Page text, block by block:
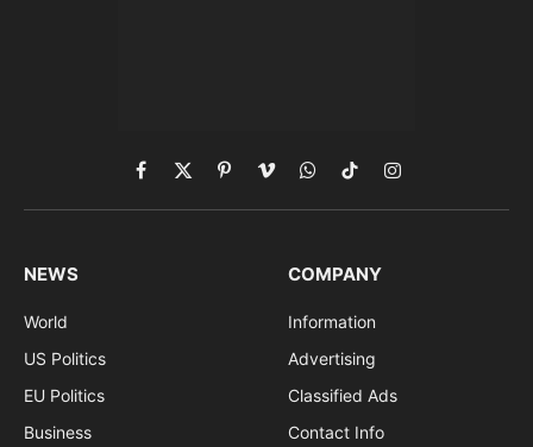
Facebook
X
(Twitter)
PinterestVimeoWhatsApp
TikTokInstagram
NEWS
World
US Politics
EU Politics
Business
COMPANY
Information
Advertising
Classified Ads
Contact Info